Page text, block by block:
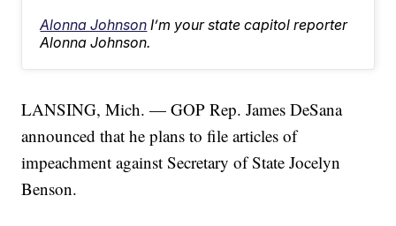
Alonna Johnson I’m your state capitol reporter
Alonna Johnson.
LANSING, Mich. — GOP Rep. James DeSana
announced that he plans to file articles of
impeachment against Secretary of State Jocelyn
Benson.